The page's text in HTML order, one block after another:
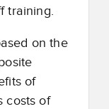
training.
on the
of
costs of